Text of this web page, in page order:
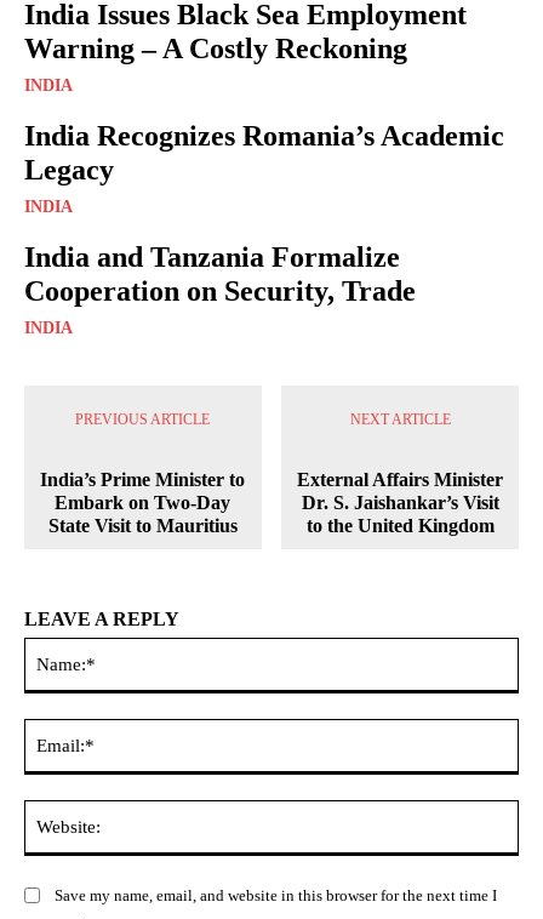
India Issues Black Sea Employment
Warning – A Costly Reckoning
INDIA
India Recognizes Romania’s Academic
Legacy
INDIA
India and Tanzania Formalize
Cooperation on Security, Trade
INDIA
PREVIOUS ARTICLE
India’s Prime Minister to
Embark on Two-Day
State Visit to Mauritius
NEXT ARTICLE
External Affairs Minister
Dr. S. Jaishankar’s Visit
to the United Kingdom
LEAVE A REPLY
Save my name, email, and website in this browser for the next time I